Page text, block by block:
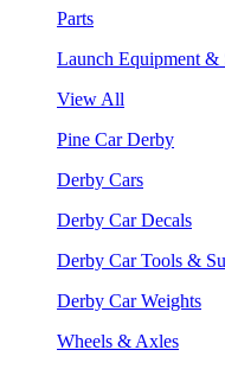
Parts
Launch Equipment &
View All
Pine Car Derby
Derby Cars
Derby Car Decals
Derby Car Tools &
Derby Car Weights
Wheels & Axles